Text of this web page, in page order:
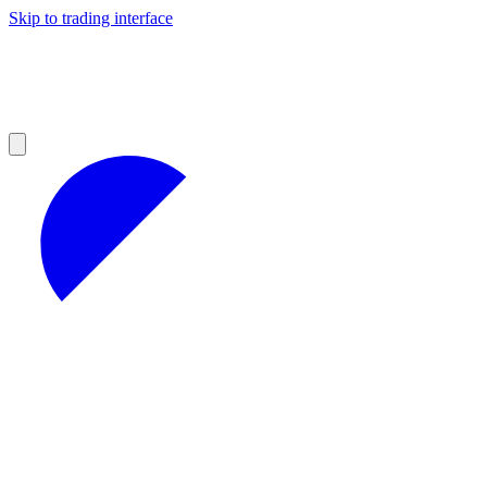
Skip to trading interface